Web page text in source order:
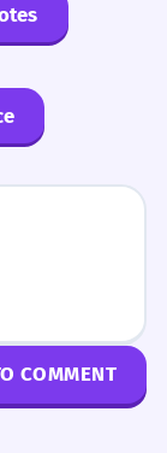
COMMENT